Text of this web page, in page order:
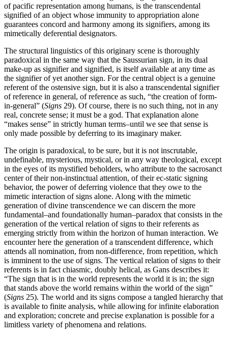
of pacific representation among humans, is the transcendental
signified of an object whose immunity to appropriation alone
guarantees concord and harmony among its signifiers, among its
mimetically deferential designators.
The structural linguistics of this originary scene is thoroughly
paradoxical in the same way that the Saussurian sign, in its dual
make-up as signifier and signified, is itself available at any time as
the signifier of yet another sign. For the central object is a genuine
referent of the ostensive sign, but it is also a transcendental signifier
of reference in general, of reference as such, “the creation of form-
in-general” (Signs 29). Of course, there is no such thing, not in any
real, concrete sense; it must be a god. That explanation alone
“makes sense” in strictly human terms–until we see that sense is
only made possible by deferring to its imaginary maker.
The origin is paradoxical, to be sure, but it is not inscrutable,
undefinable, mysterious, mystical, or in any way theological, except
in the eyes of its mystified beholders, who attribute to the sacrosanct
center of their non-instinctual attention, of their ec-static signing
behavior, the power of deferring violence that they owe to the
mimetic interaction of signs alone. Along with the mimetic
generation of divine transcendence we can discern the more
fundamental–and foundationally human–paradox that consists in the
generation of the vertical relation of signs to their referents as
emerging strictly from within the horizon of human interaction. We
encounter here the generation of a transcendent difference, which
attends all nomination, from non-difference, from repetition, which
is imminent to the use of signs. The vertical relation of signs to their
referents is in fact chiasmic, doubly helical, as Gans describes it:
“The sign that is in the world represents the world it is in; the sign
that stands above the world remains within the world of the sign”
(Signs 25). The world and its signs compose a tangled hierarchy that
is available to finite analysis, while allowing for infinite elaboration
and exploration; concrete and precise explanation is possible for a
limitless variety of phenomena and relations.